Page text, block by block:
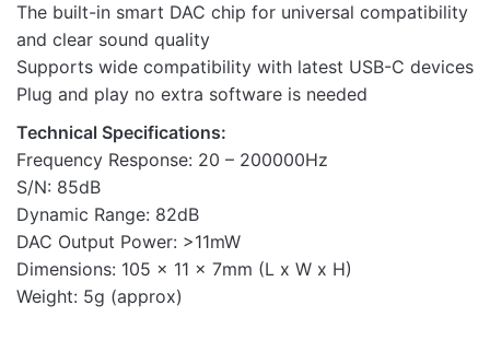
The built-in smart DAC chip for universal compatibility
and clear sound quality
Supports wide compatibility with latest USB-C devices
Plug and play no extra software is needed
Technical Specifications:
Frequency Response: 20 – 200000Hz
S/N: 85dB
Dynamic Range: 82dB
DAC Output Power: >11mW
Dimensions: 105 x 11 x 7mm (L x W x H)
Weight: 5g (approx)